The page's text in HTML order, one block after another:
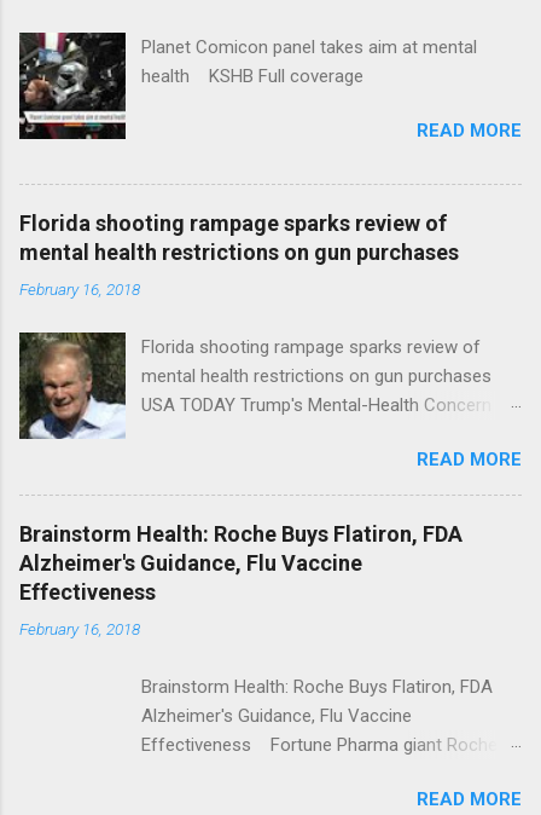
Planet Comicon panel takes aim at mental
health KSHB Full coverage
READ MORE
Florida shooting rampage sparks review of
mental health restrictions on gun purchases
February 16, 2018
Florida shooting rampage sparks review of
mental health restrictions on gun purchases
USA TODAY Trump's Mental-Health Concern
Trump Calls For Mental Health Action After
Shooting; His Budget Would Cut Programs
NPR Full coverage
READ MORE
Brainstorm Health: Roche Buys Flatiron, FDA
Alzheimer's Guidance, Flu Vaccine
Effectiveness
February 16, 2018
Brainstorm Health: Roche Buys Flatiron, FDA
Alzheimer's Guidance, Flu Vaccine
Effectiveness Fortune Pharma giant Roche to
ModernHealthcare.com Roche To Acquire
READ MORE